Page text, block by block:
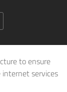
to ensure
services